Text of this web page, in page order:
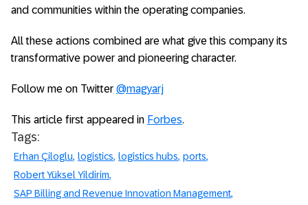
and communities within the operating companies.
All these actions combined are what give this company its
transformative power and pioneering character.
Follow me on Twitter @magyarj
This article first appeared in Forbes.
Tags:
Erhan Çiloglu logistics logistics hubs ports
Robert Yüksel Yildirim
SAP Billing and Revenue Innovation Management